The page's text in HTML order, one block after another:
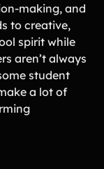
making, and
to creative,
spirit while
aren’t always
student
a lot of